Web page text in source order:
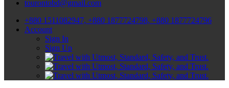
tourontobd@gmail.com
+880 1511082947, +880 1877724798, +880 1877724796
Account
Sign In
Sign Up